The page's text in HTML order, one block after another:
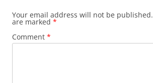
Your email address will not be published.
are marked *
Comment *